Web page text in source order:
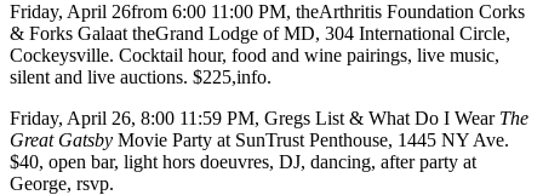
Friday, April 26from 6:00 11:00 PM, theArthritis Foundation Corks
& Forks Galaat theGrand Lodge of MD, 304 International Circle,
Cockeysville. Cocktail hour, food and wine pairings, live music,
silent and live auctions. $225,info.
Friday, April 26, 8:00 11:59 PM, Gregs List & What Do I Wear The
Great Gatsby Movie Party at SunTrust Penthouse, 1445 NY Ave.
$40, open bar, light hors doeuvres, DJ, dancing, after party at
George, rsvp.